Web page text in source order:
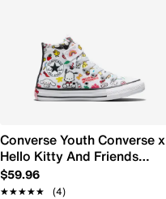
Converse Youth Converse x
Hello Kitty And Friends
Chuck Taylor All Star Easy-
On Stickers High Top
$59.96
★★★★★
★★★★★ (4)